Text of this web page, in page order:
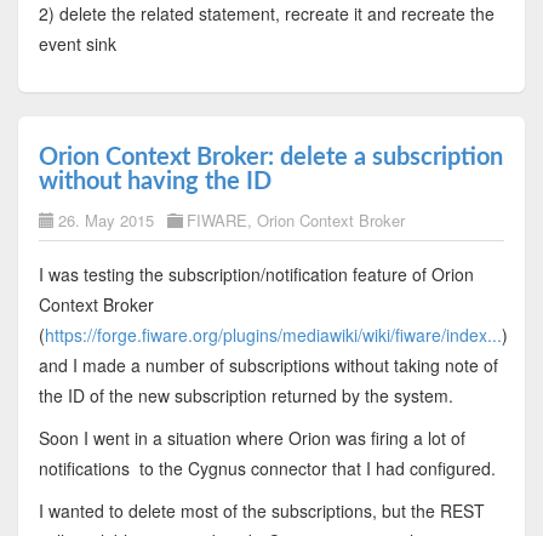
2) delete the related statement, recreate it and recreate the
event sink
Orion Context Broker: delete a subscription
without having the ID
26. May 2015 FIWARE, Orion Context Broker
I was testing the subscription/notification feature of Orion
Context Broker
(https://forge.fiware.org/plugins/mediawiki/wiki/fiware/index...)
and I made a number of subscriptions without taking note of
the ID of the new subscription returned by the system.
Soon I went in a situation where Orion was firing a lot of
notifications to the Cygnus connector that I had configured.
I wanted to delete most of the subscriptions, but the REST